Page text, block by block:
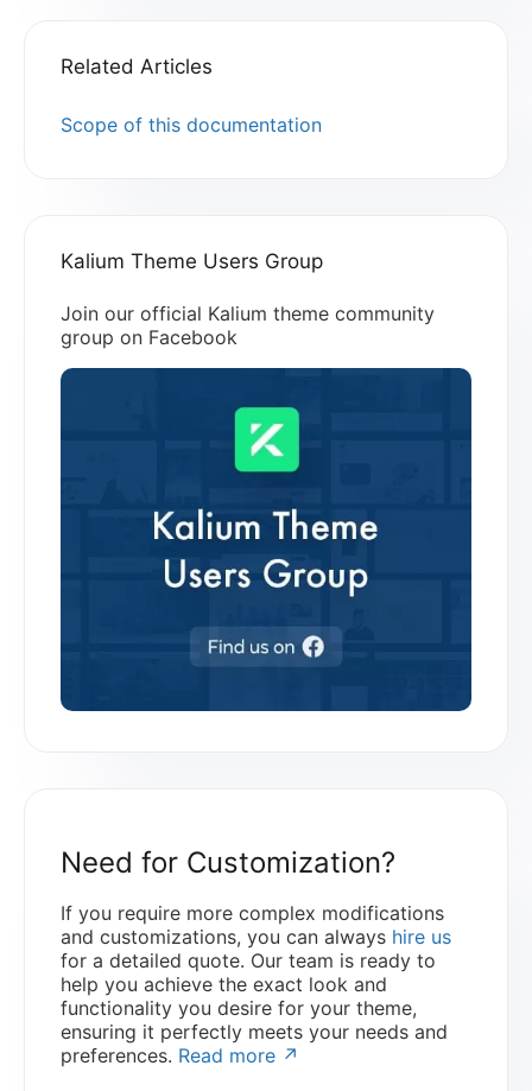
Related Articles
Scope of this documentation
Kalium Theme Users Group
Join our official Kalium theme community
group on Facebook
Need for Customization?
If you require more complex modifications
and customizations, you can always hire us
for a detailed quote. Our team is ready to
help you achieve the exact look and
functionality you desire for your theme,
ensuring it perfectly meets your needs and
preferences. Read more ↗